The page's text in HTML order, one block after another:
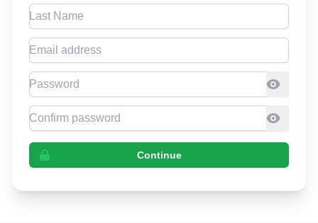
Last Name
Email address
Password
Confirm Password
Continue